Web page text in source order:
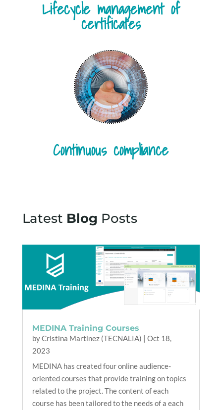
Lifecycle management of
certificates
Continuous compliance
Latest Blog Posts
MEDINA Training Courses
byCristina Martinez (TECNALIA) | Oct 18,
2023
MEDINA has created four online audience-
oriented courses that provide training on topics
related to the project. The content of each
course has been tailored to the needs of a each